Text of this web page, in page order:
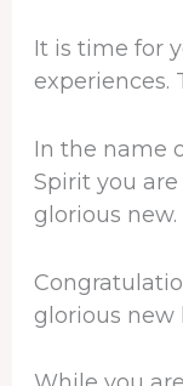
It is time for
experiences.
In the name
Spirit you
glorious new.
glorious new